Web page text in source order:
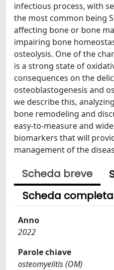
infectious process, with
the most common being
affecting bone or bone
impairing bone
osteolysis. One of the
is a strong state of
consequences on the
osteoblastogenesis and
we describe this,
bone remodeling and
easy-to-measure and
biomarkers that will
management of the
Scheda breve
Scheda
Anno
2022
Parole chiave
osteomyelitis (OM)